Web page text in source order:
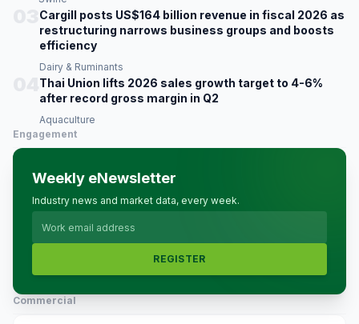
Cargill posts US$164 billion revenue in fiscal 2026 as
restructuring narrows business groups and boosts
efficiency
Dairy & Ruminants
Thai Union lifts 2026 sales growth target to 4-6%
after record gross margin in Q2
Aquaculture
Engagement
Weekly eNewsletter
Industry news and market data, every week.
REGISTER
Commercial